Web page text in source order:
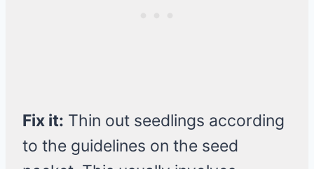
Fix it: Thin out seedlings according
to the guidelines on the seed